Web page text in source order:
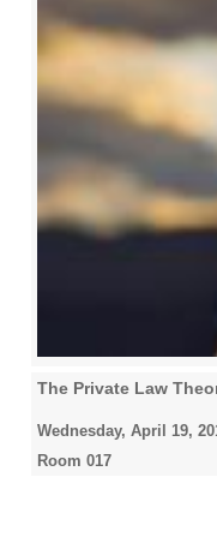
The Private Law
Wednesday, April 19,
Room 017